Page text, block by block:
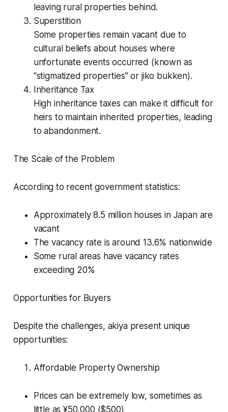
leaving rural properties behind.
Superstition
Some properties remain vacant due to
cultural beliefs about houses where
unfortunate events occurred (known as
"stigmatized properties" or jiko bukken).
Inheritance Tax
High inheritance taxes can make it difficult for
heirs to maintain inherited properties, leading
to abandonment.
The Scale of the Problem
According to recent government statistics:
Approximately 8.5 million houses in Japan are
vacant
The vacancy rate is around 13.6% nationwide
Some rural areas have vacancy rates
exceeding 20%
Opportunities for Buyers
Despite the challenges, akiya present unique
opportunities:
Affordable Property Ownership
Prices can be extremely low, sometimes as
little as ¥50,000 ($500)